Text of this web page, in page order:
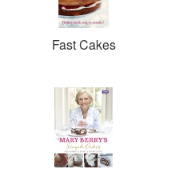
Fast Cakes